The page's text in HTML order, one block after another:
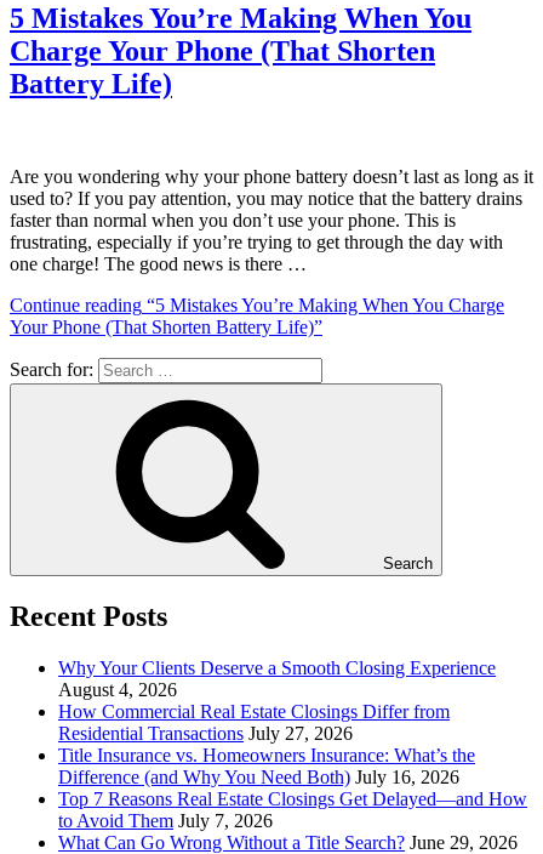
5 Mistakes You’re Making When You
Charge Your Phone (That Shorten
Battery Life)
Are you wondering why your phone battery doesn’t last as long as it
used to? If you pay attention, you may notice that the battery drains
faster than normal when you don’t use your phone. This is
frustrating, especially if you’re trying to get through the day with
one charge! The good news is there …
Continue reading “5 Mistakes You’re Making When You Charge
Your Phone (That Shorten Battery Life)”
Search for:
Search
Recent Posts
Why Your Clients Deserve a Smooth Closing Experience
August 4, 2026
How Commercial Real Estate Closings Differ from
Residential Transactions July 27, 2026
Title Insurance vs. Homeowners Insurance: What’s the
Difference (and Why You Need Both) July 16, 2026
Top 7 Reasons Real Estate Closings Get Delayed—and How
to Avoid Them July 7, 2026
What Can Go Wrong Without a Title Search? June 29, 2026